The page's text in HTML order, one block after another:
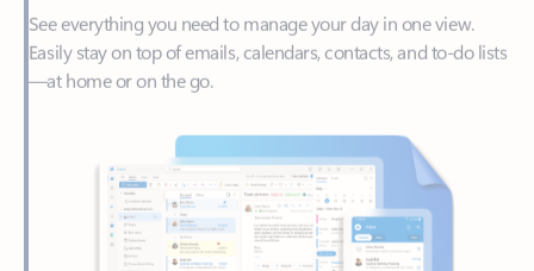
—at home or on the go.